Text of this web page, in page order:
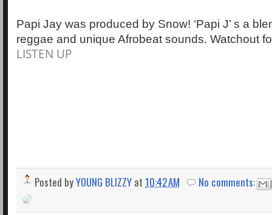
Papi Jay was produced by Snow! ‘Papi J’ s a
reggae and unique Afrobeat sounds. Watchout
LISTEN UP
Posted byYOUNG BLIZZY at 10:42 AM No comments: